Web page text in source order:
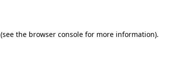
(see the browser console for more information).